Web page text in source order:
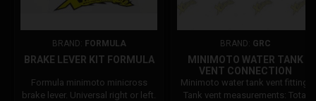
BRAND: FORMULA
BRAKE LEVER KIT FORMULA
Formula minimoto minicross
brake lever. Universal right or left.
BRAND: GRC
MINIMOTO WATER TANK
VENT CONNECTION
Minimoto water tank vent fitting.
Tank vent measurements: Total